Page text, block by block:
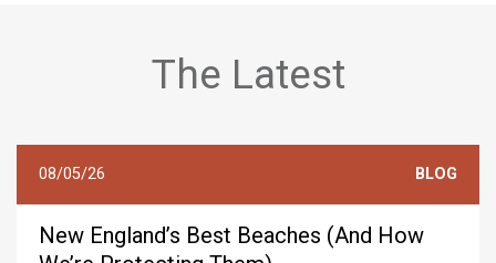
The Latest
08/05/26 BLOG
New England’s Best Beaches (And How